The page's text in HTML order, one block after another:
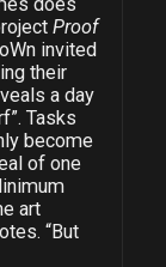
Proof
invited
their
a day
Tasks
become
of one
art
“But